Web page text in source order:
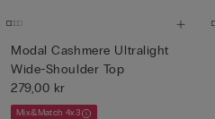
Modal Cashmere Ultralight
Wide-Shoulder Top
279,00 kr
Mix&Match 4x3